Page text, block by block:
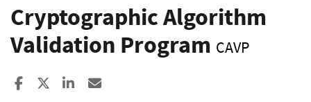
Cryptographic Algorithm
Validation Program CAVP
Share to Facebook
Share to XShare to LinkedIn